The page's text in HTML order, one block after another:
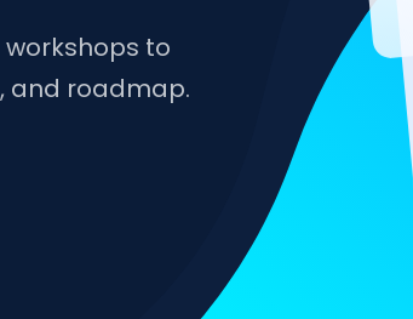
to
and roadmap.